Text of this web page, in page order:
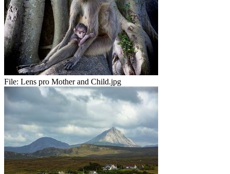
File: Lens pro Mother and Child.jpg